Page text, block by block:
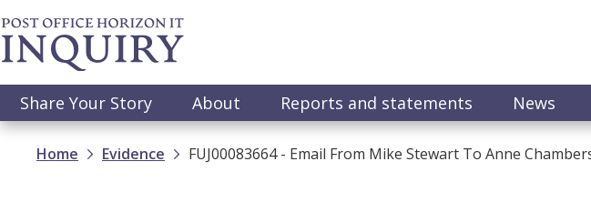
Skip
to
main
Main
navigation
Share Your Story About Reports and statements News
Breadcrumb
Home Evidence FUJ00083664 - Email From Mike Stewart To Anne